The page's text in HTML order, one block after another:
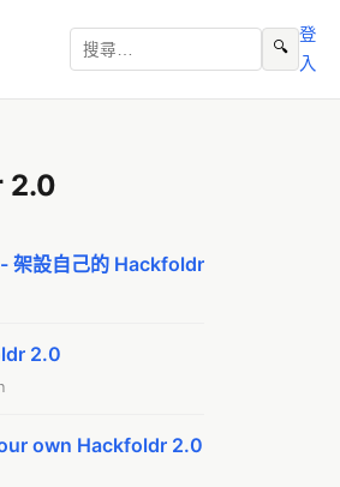
🔍
登
入
2.0
架設自己的 Hackfoldr
2.0
own Hackfoldr 2.0